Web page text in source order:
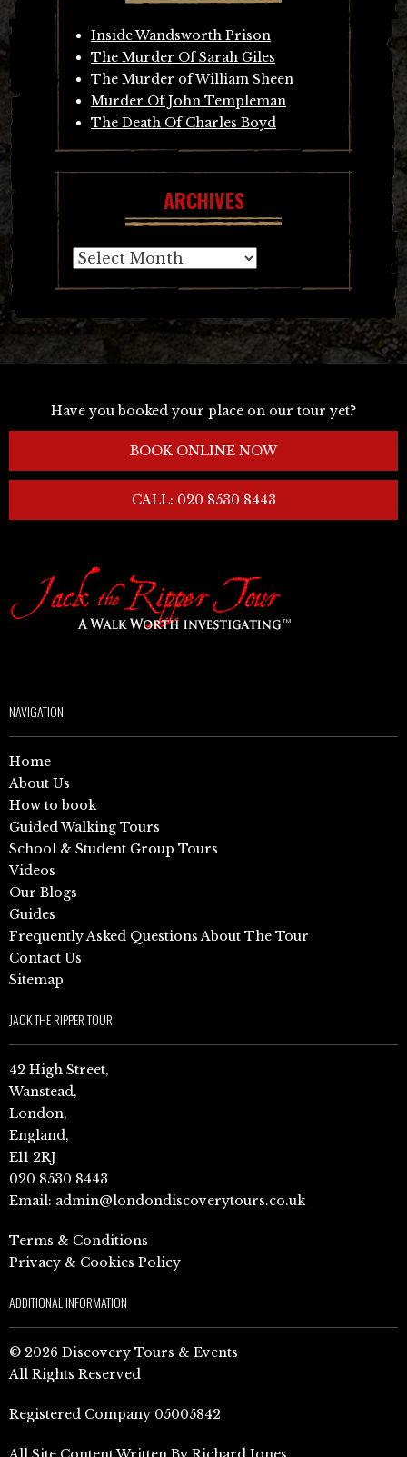
Inside Wandsworth Prison
The Murder Of Sarah Giles
The Murder of William Sheen
Murder Of John Templeman
The Death Of Charles Boyd
ARCHIVES
Archives
Have you booked your place on our tour yet?
BOOK ONLINE NOW
CALL: 020 8530 8443
NAVIGATION
Home
About Us
How to book
Guided Walking Tours
School & Student Group Tours
Videos
Our Blogs
Guides
Frequently Asked Questions About The Tour
Contact Us
Sitemap
JACK THE RIPPER TOUR
42 High Street,
Wanstead,
London,
England,
E11 2RJ
020 8530 8443
Email: admin@londondiscoverytours.co.uk
Terms & Conditions
Privacy & Cookies Policy
ADDITIONAL INFORMATION
© 2026 Discovery Tours & Events
All Rights Reserved
Registered Company 05005842